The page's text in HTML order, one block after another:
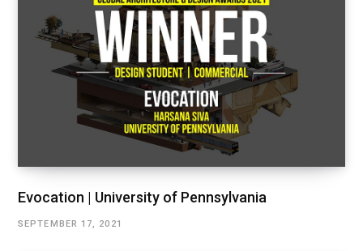
Evocation | University of Pennsylvania
SEPTEMBER 17, 2021